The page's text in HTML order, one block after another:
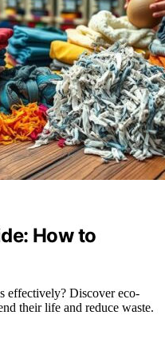
How to
effectively? Discover eco-
their life and reduce waste.